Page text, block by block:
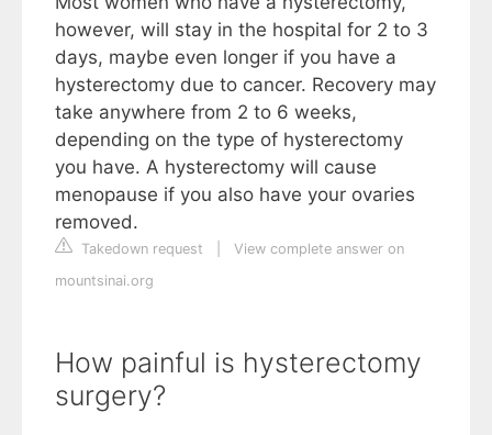
however, will stay in the hospital for 2 to 3
days, maybe even longer if you have a
hysterectomy due to cancer. Recovery may
take anywhere from 2 to 6 weeks,
depending on the type of hysterectomy
you have. A hysterectomy will cause
menopause if you also have your ovaries
removed.
Takedown request
View complete answer on
mountsinai.org
How painful is hysterectomy
surgery?